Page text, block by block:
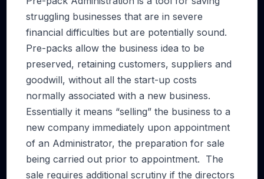
struggling businesses that are in severe
financial difficulties but are potentially sound.
Pre-packs allow the business idea to be
preserved, retaining customers, suppliers and
goodwill, without all the start-up costs
normally associated with a new business.
Essentially it means “selling” the business to a
new company immediately upon appointment
of an Administrator, the preparation for sale
being carried out prior to appointment. The
sale requires additional scrutiny if the directors